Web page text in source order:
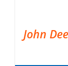
John